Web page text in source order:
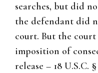
searches, but did
the defendant did
court. But the
imposition of
release – 18 U.S.C.